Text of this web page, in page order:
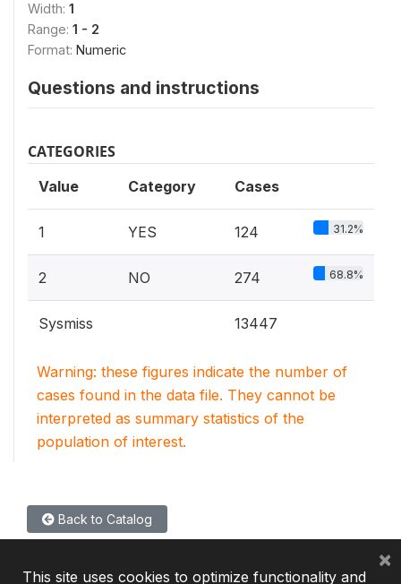
Width: 1
Range: 1 - 2
Format: Numeric
Questions and instructions
CATEGORIES
Value Category Cases
1 YES 124 31.2%
2 NO 274 68.8%
Sysmiss 13447
Warning: these figures indicate the number of
cases found in the data file. They cannot be
interpreted as summary statistics of the
population of interest.
Back to Catalog
This site uses cookies to optimize functionality and
×